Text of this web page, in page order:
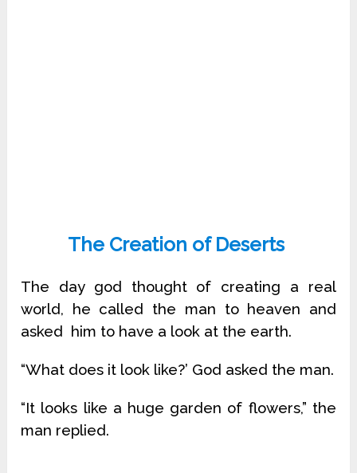
The Creation of Deserts
The day god thought of creating a real
world, he called the man to heaven and
asked him to have a look at the earth.
“What does it look like?’ God asked the man.
“It looks like a huge garden of flowers,” the
man replied.